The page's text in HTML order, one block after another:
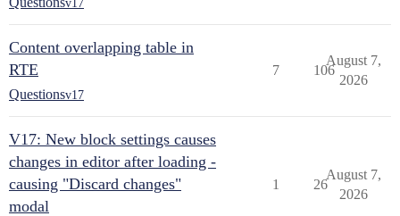
v17
Content overlapping table in
RTE
Questionsv17
7 106
August 7,
2026
V17: New block settings causes
changes in editor after loading -
causing "Discard changes"
modal
1 26
August 7,
2026